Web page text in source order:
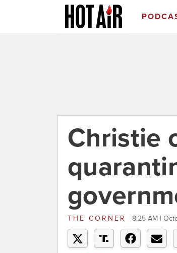
Christie
THE CORNER 8:25 AM |